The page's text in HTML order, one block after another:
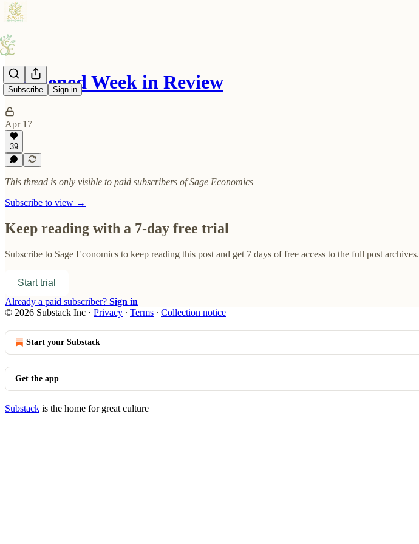
Subscribe Sign in
Reopened Week in Review
Apr 17
39
This thread is only visible to paid subscribers of Sage Economics
Subscribe to view →
Keep reading with a 7-day free trial
Subscribe to Sage Economics to keep reading this post and get 7 days of free access to the full post archives.
Start trial
Already a paid subscriber? Sign in
© 2026 Substack Inc · Privacy ∙ Terms ∙ Collection notice
Start your Substack
Get the app
Substack is the home for great culture